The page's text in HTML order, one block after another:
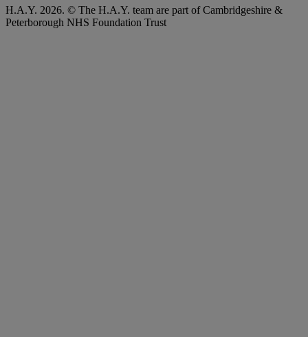
H.A.Y. 2026. © The H.A.Y. team are part of Cambridgeshire &
Peterborough NHS Foundation Trust